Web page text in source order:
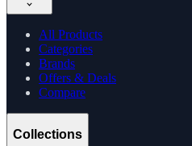
All Products
Categories
Brands
Offers & Deals
Compare
Collections